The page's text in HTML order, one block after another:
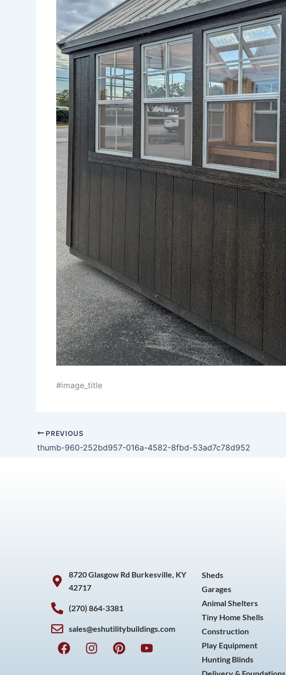
#image_title
PREVIOUS
thumb-960-252bd957-016a-4582-8fbd-53ad7c78d952
8720 Glasgow Rd Burkesville, KY
42717
(270) 864-3381
sales@eshutilitybuildings.com
F
a
I
n
P
i
Y
o
Sheds
Garages
Animal Shelters
Tiny Home Shells
Construction
Play Equipment
Hunting Blinds